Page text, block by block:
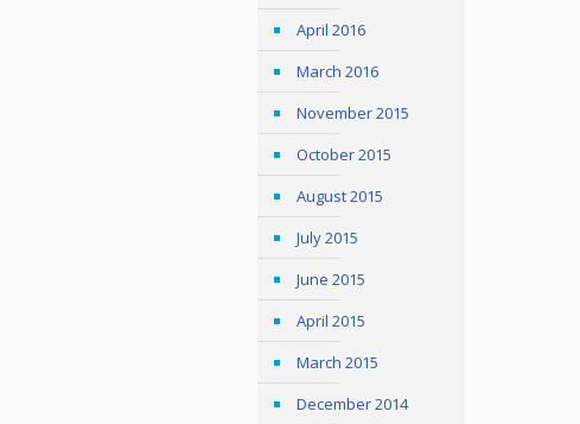
April 2016
March 2016
November 2015
October 2015
August 2015
July 2015
June 2015
April 2015
March 2015
December 2014